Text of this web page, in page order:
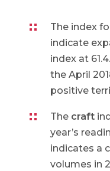
The index
indicate
index at
the April
positive
The craft
year’s
indicates a
volumes in